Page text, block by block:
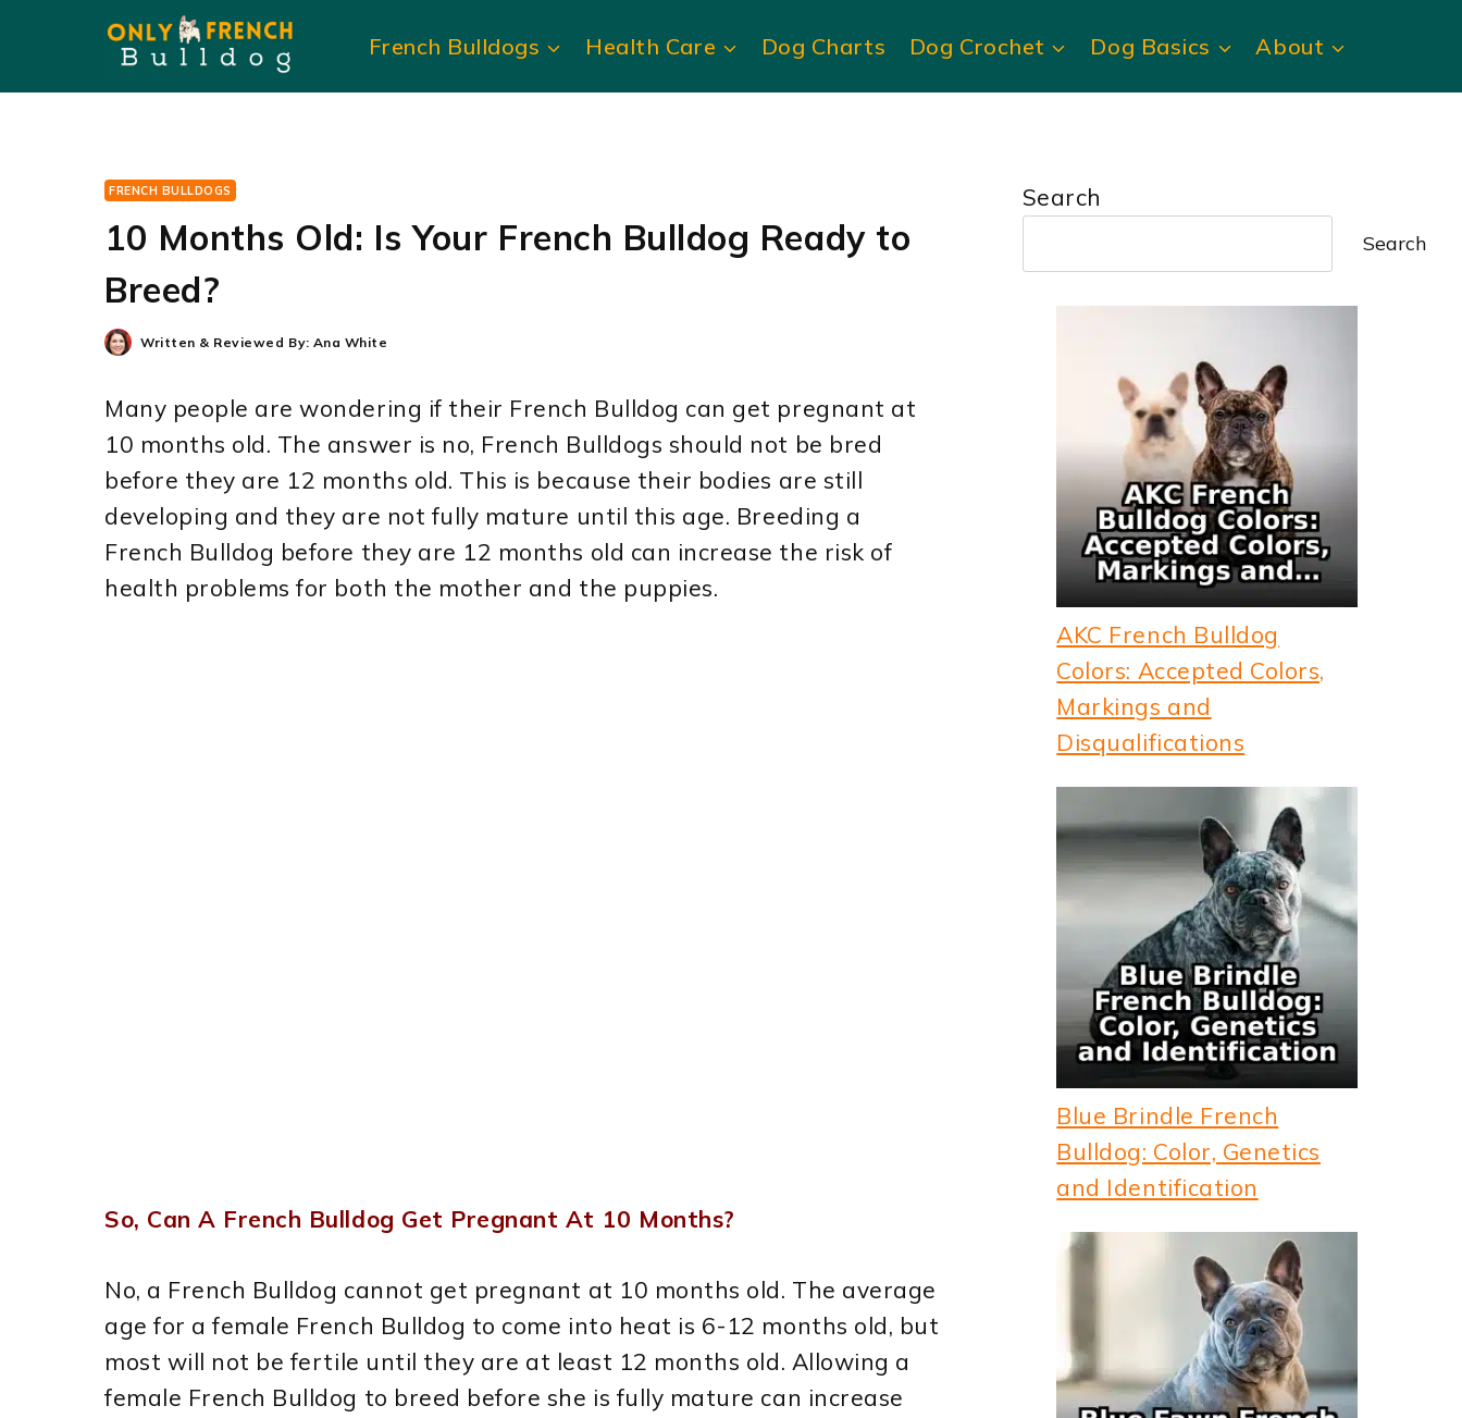
content
French Bulldogs Health Care Dog Charts Dog Crochet Dog Basics About
FRENCH BULLDOGS
10 Months Old: Is Your French Bulldog Ready to
Breed?
Written & Reviewed By: Ana White
Many people are wondering if their French Bulldog can get pregnant at
10 months old. The answer is no, French Bulldogs should not be bred
before they are 12 months old. This is because their bodies are still
developing and they are not fully mature until this age. Breeding a
French Bulldog before they are 12 months old can increase the risk of
health problems for both the mother and the puppies.
So, Can A French Bulldog Get Pregnant At 10 Months?
No, a French Bulldog cannot get pregnant at 10 months old. The average
age for a female French Bulldog to come into heat is 6-12 months old, but
most will not be fertile until they are at least 12 months old. Allowing a
female French Bulldog to breed before she is fully mature can increase
Search
Search
AKC French Bulldog
Colors: Accepted Colors,
Markings and
Disqualifications
Blue Brindle French
Bulldog: Color, Genetics
and Identification